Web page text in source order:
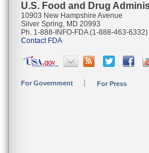
U.S. Food and Drug
10903 New Hampshire Avenue
Silver Spring, MD 20993
Ph. 1-888-INFO-FDA (1-888-463-6332)
Contact FDA
For Government For Press